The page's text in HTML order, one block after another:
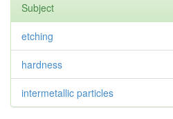
Subject
etching
hardness
intermetallic particles